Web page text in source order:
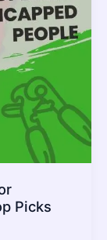
Picks